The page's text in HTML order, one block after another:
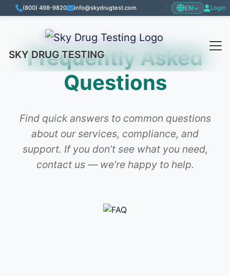
(800) 498-9820 info@skydrugtest.com EN Login
SKY DRUG TESTING
Frequently Asked
Questions
Find quick answers to common questions
about our services, compliance, and
support. If you don’t see what you need,
contact us — we’re happy to help.